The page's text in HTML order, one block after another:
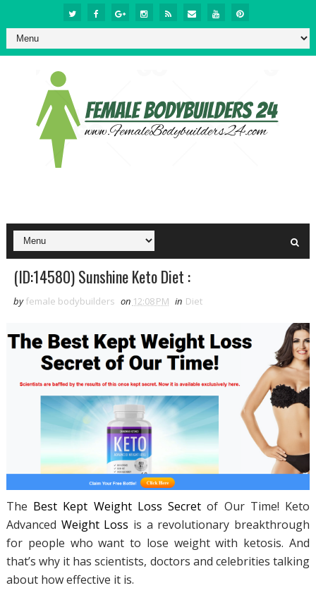
(ID:14580) Sunshine Keto Diet :
by female bodybuilders on 12:08 PM in Diet
The Best Kept Weight Loss Secret of Our Time! Keto
Advanced Weight Loss is a revolutionary breakthrough
for people who want to lose weight with ketosis. And
that’s why it has scientists, doctors and celebrities talking
about how effective it is.